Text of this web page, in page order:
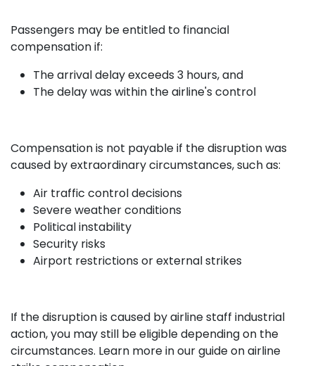
Passengers may be entitled to financial
compensation if:
The arrival delay exceeds 3 hours, and
The delay was within the airline's control
Compensation is not payable if the disruption was
caused by extraordinary circumstances, such as:
Air traffic control decisions
Severe weather conditions
Political instability
Security risks
Airport restrictions or external strikes
If the disruption is caused by airline staff industrial
action, you may still be eligible depending on the
circumstances. Learn more in our guide on airline